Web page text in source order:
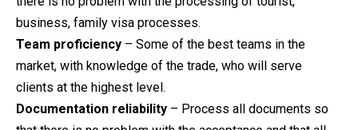
business, family visa processes.
Team proficiency – Some of the best teams in the
market, with knowledge of the trade, who will serve
clients at the highest level.
Documentation reliability – Process all documents so